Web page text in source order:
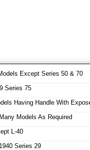
Except Series 50 & 70
Series 75
Having Handle With
Models As Required
L-40
Series 29